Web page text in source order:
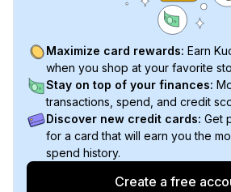
Maximize card rewards: Earn
when you shop at your favorite
Stay on top of your finances:
transactions, spend, and credit
Discover new credit cards: Get
for a card that will earn you the
spend history.
Create a free